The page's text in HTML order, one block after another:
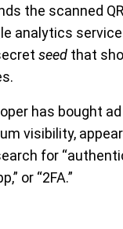
the scanned
analytics
seed that
has bought
visibility,
for
or “2FA.”